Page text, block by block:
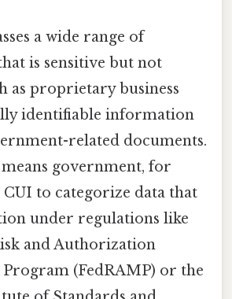
a wide range of
is sensitive but not
as proprietary business
identifiable information
related documents.
government, for
CUI to categorize data that
under regulations like
and Authorization
(FedRAMP) or the